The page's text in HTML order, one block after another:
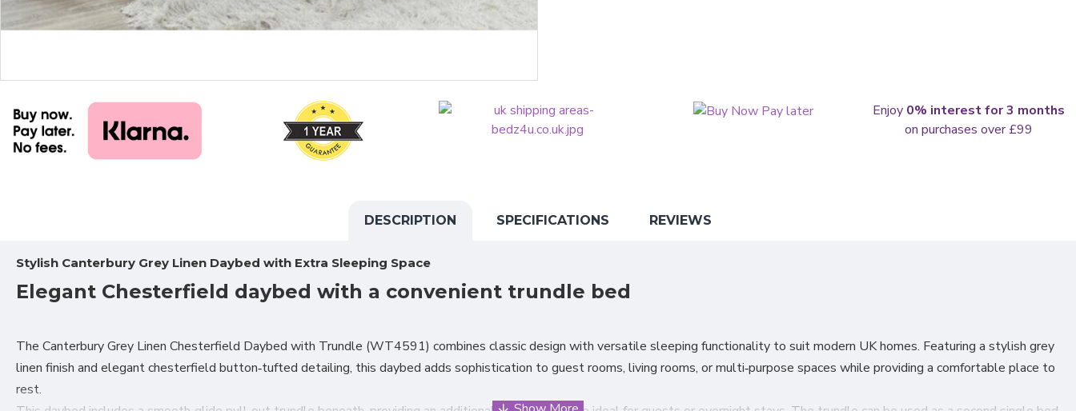
Enjoy 0% interest for 3 months
on purchases over £99
DESCRIPTION SPECIFICATIONS REVIEWS
Stylish Canterbury Grey Linen Daybed with Extra Sleeping Space
Elegant Chesterfield daybed with a convenient trundle bed
The Canterbury Grey Linen Chesterfield Daybed with Trundle (WT4591) combines classic design with versatile sleeping functionality to suit modern UK homes. Featuring a stylish grey
linen finish and elegant chesterfield button‑tufted detailing, this daybed adds sophistication to guest rooms, living rooms, or multi‑purpose spaces while providing a comfortable place to
rest.